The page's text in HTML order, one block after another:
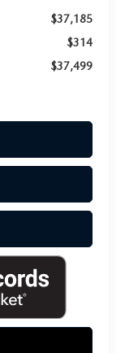
$37,185
$314
$37,499